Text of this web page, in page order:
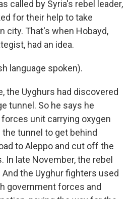
called by Syria's rebel leader,
for their help to take
city. That's when Hobayd,
had an idea.
language spoken).
the Uyghurs had discovered
tunnel. So he says he
unit carrying oxygen
tunnel to get behind
to Aleppo and cut off the
In late November, the rebel
the Uyghur fighters used
government forces and